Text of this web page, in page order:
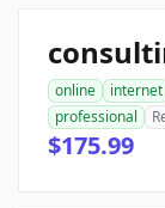
online internet
professional
$175.99